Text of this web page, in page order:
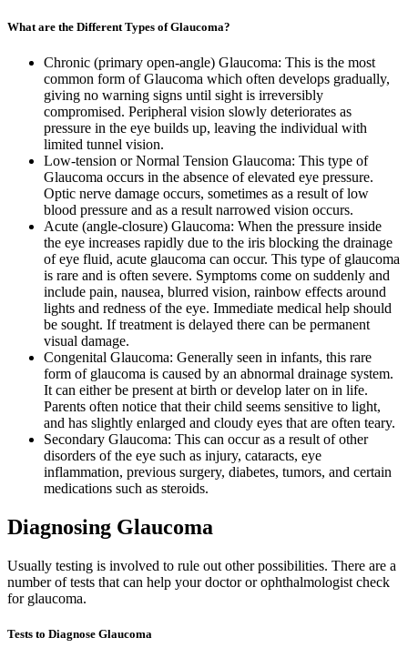
What are the Different Types of Glaucoma?
Chronic (primary open-angle) Glaucoma: This is the most
common form of Glaucoma which often develops gradually,
giving no warning signs until sight is irreversibly
compromised. Peripheral vision slowly deteriorates as
pressure in the eye builds up, leaving the individual with
limited tunnel vision.
Low-tension or Normal Tension Glaucoma: This type of
Glaucoma occurs in the absence of elevated eye pressure.
Optic nerve damage occurs, sometimes as a result of low
blood pressure and as a result narrowed vision occurs.
Acute (angle-closure) Glaucoma: When the pressure inside
the eye increases rapidly due to the iris blocking the drainage
of eye fluid, acute glaucoma can occur. This type of glaucoma
is rare and is often severe. Symptoms come on suddenly and
include pain, nausea, blurred vision, rainbow effects around
lights and redness of the eye. Immediate medical help should
be sought. If treatment is delayed there can be permanent
visual damage.
Congenital Glaucoma: Generally seen in infants, this rare
form of glaucoma is caused by an abnormal drainage system.
It can either be present at birth or develop later on in life.
Parents often notice that their child seems sensitive to light,
and has slightly enlarged and cloudy eyes that are often teary.
Secondary Glaucoma: This can occur as a result of other
disorders of the eye such as injury, cataracts, eye
inflammation, previous surgery, diabetes, tumors, and certain
medications such as steroids.
Diagnosing Glaucoma
Usually testing is involved to rule out other possibilities. There are a
number of tests that can help your doctor or ophthalmologist check
for glaucoma.
Tests to Diagnose Glaucoma